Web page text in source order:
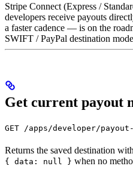
Stripe Connect (Express /
developers receive payouts
a faster cadence — is on the
SWIFT / PayPal destination
Get current payout
GET /apps/developer/payout-
Returns the saved destination
{ data: null } when no